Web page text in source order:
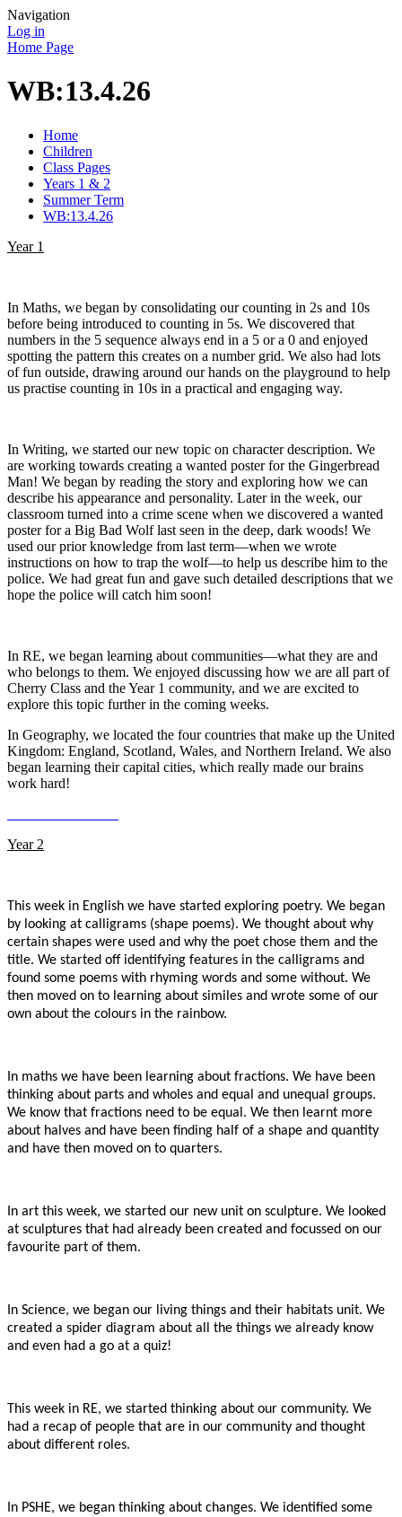
Navigation
Log in
Home Page
WB:13.4.26
Home
Children
Class Pages
Years 1 & 2
Summer Term
WB:13.4.26
Year 1
In Maths, we began by consolidating our counting in 2s and 10s
before being introduced to counting in 5s. We discovered that
numbers in the 5 sequence always end in a 5 or a 0 and enjoyed
spotting the pattern this creates on a number grid. We also had lots
of fun outside, drawing around our hands on the playground to help
us practise counting in 10s in a practical and engaging way.
In Writing, we started our new topic on character description. We
are working towards creating a wanted poster for the Gingerbread
Man! We began by reading the story and exploring how we can
describe his appearance and personality. Later in the week, our
classroom turned into a crime scene when we discovered a wanted
poster for a Big Bad Wolf last seen in the deep, dark woods! We
used our prior knowledge from last term—when we wrote
instructions on how to trap the wolf—to help us describe him to the
police. We had great fun and gave such detailed descriptions that we
hope the police will catch him soon!
In RE, we began learning about communities—what they are and
who belongs to them. We enjoyed discussing how we are all part of
Cherry Class and the Year 1 community, and we are excited to
explore this topic further in the coming weeks.
In Geography, we located the four countries that make up the United
Kingdom: England, Scotland, Wales, and Northern Ireland. We also
began learning their capital cities, which really made our brains
work hard!
Year 2
This week in English we have started exploring poetry. We began
by looking at calligrams (shape poems). We thought about why
certain shapes were used and why the poet chose them and the
title. We started off identifying features in the calligrams and
found some poems with rhyming words and some without. We
then moved on to learning about similes and wrote some of our
own about the colours in the rainbow.
In maths we have been learning about fractions. We have been
thinking about parts and wholes and equal and unequal groups.
We know that fractions need to be equal. We then learnt more
about halves and have been finding half of a shape and quantity
and have then moved on to quarters.
In art this week, we started our new unit on sculpture. We looked
at sculptures that had already been created and focussed on our
favourite part of them.
In Science, we began our living things and their habitats unit. We
created a spider diagram about all the things we already know
and even had a go at a quiz!
This week in RE, we started thinking about our community. We
had a recap of people that are in our community and thought
about different roles.
In PSHE, we began thinking about changes. We identified some